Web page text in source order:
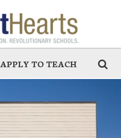
APPLY TO TEACH